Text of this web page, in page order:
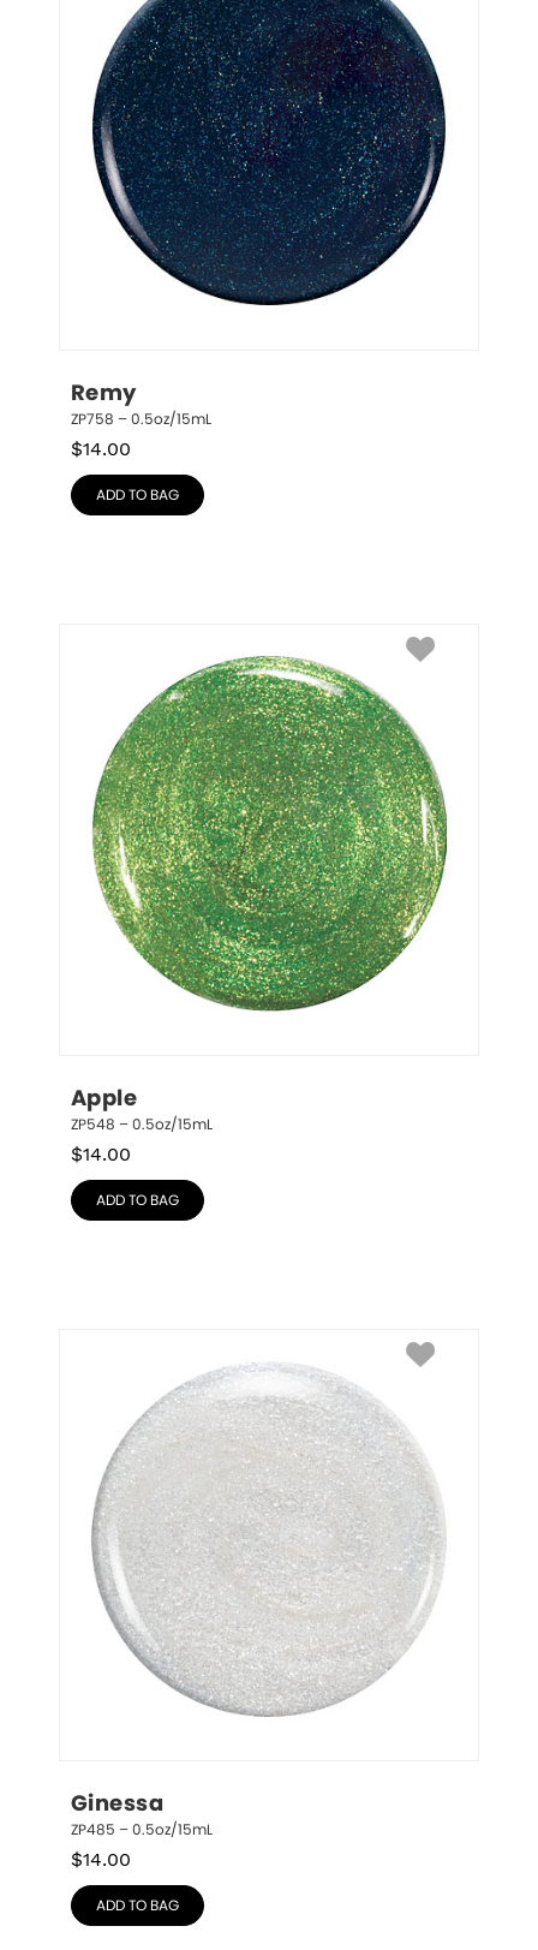
Remy
ZP758 – 0.5oz/15mL
$14.00
ADD TO BAG
Apple
ZP548 – 0.5oz/15mL
$14.00
ADD TO BAG
Ginessa
ZP485 – 0.5oz/15mL
$14.00
ADD TO BAG